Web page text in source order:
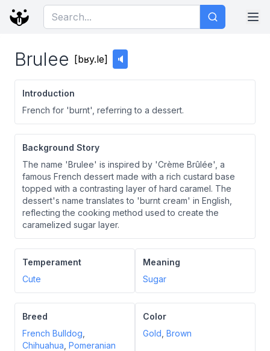
Brulee [bʁy.le] 🔈
Introduction
French for 'burnt', referring to a dessert.
Background Story
The name 'Brulee' is inspired by 'Crème Brûlée', a
famous French dessert made with a rich custard base
topped with a contrasting layer of hard caramel. The
dessert's name translates to 'burnt cream' in English,
reflecting the cooking method used to create the
caramelized sugar layer.
Temperament
Cute
Meaning
Sugar
Breed
French Bulldog
Chihuahua Pomeranian
Color
Gold Brown